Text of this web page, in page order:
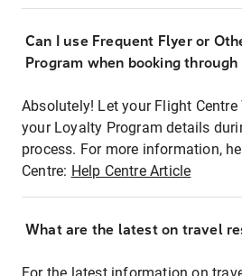
Can I use Frequent Flyer or
Program when booking
Absolutely! Let your Flight Centre
your Loyalty Program details
process. For more information,
Centre: Help Centre Article
What are the latest on travel